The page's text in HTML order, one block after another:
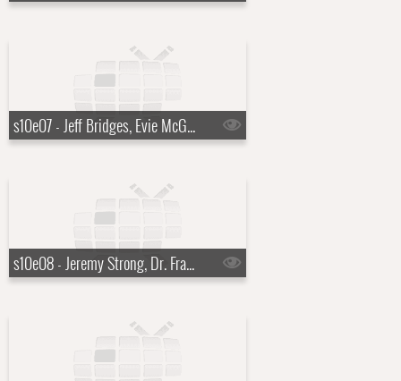
s10e07 - Jeff Bridges, Evie McGee Colbert
s10e08 - Jeremy Strong, Dr. Francis Collins